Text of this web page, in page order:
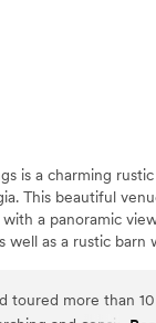
is a charming
This beautiful
a panoramic
well as a rustic barn
mountains as a
behind barn
toured more than 10